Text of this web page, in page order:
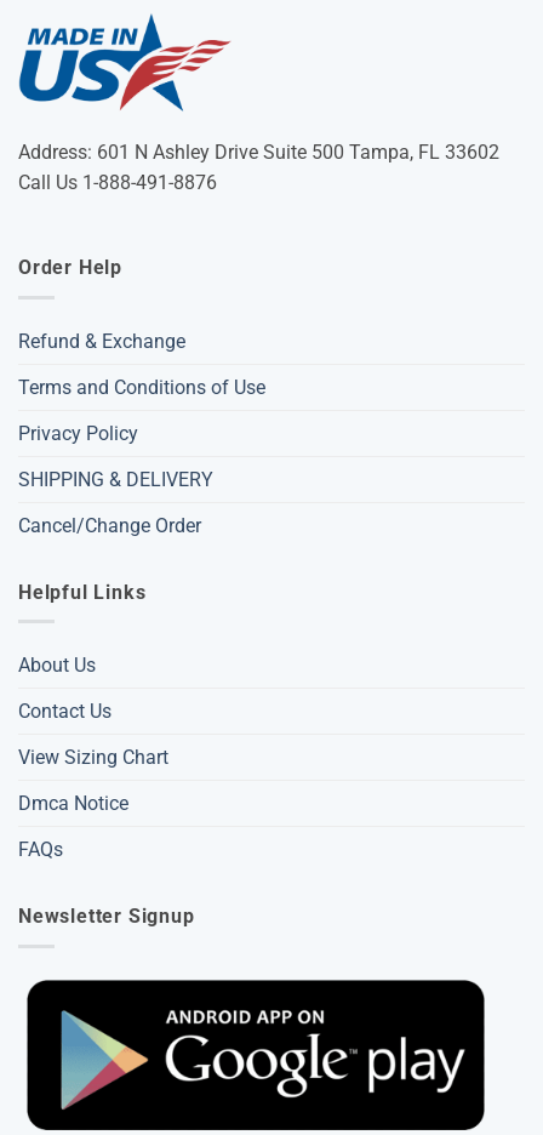
Address: 601 N Ashley Drive Suite 500 Tampa, FL 33602
Call Us 1-888-491-8876
Order Help
Refund & Exchange
Terms and Conditions of Use
Privacy Policy
SHIPPING & DELIVERY
Cancel/Change Order
Helpful Links
About Us
Contact Us
View Sizing Chart
Dmca Notice
FAQs
Newsletter Signup